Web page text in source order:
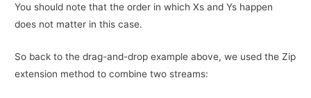
You should note that the order in which Xs and Ys happen
does not matter in this case.
So back to the drag-and-drop example above, we used the Zip
extension method to combine two streams: